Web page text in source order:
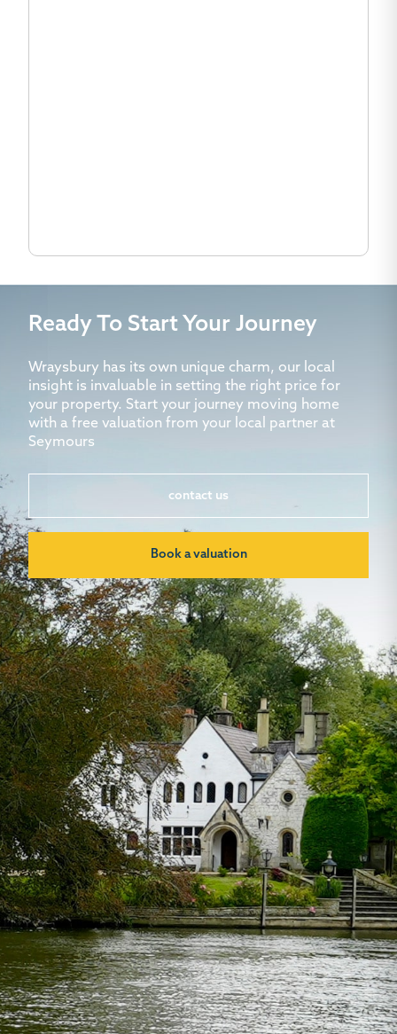
Ready To Start Your Journey
Wraysbury has its own unique charm, our local
insight is invaluable in setting the right price for
your property. Start your journey moving home
with a free valuation from your local partner at
Seymours
contact us
Book a valuation